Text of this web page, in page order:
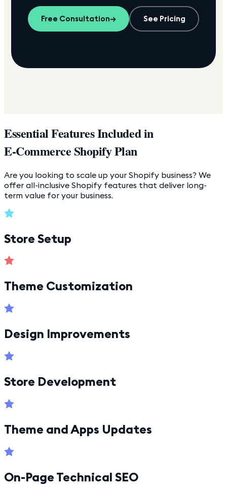
Free Consultation→ See Pricing
Essential Features Included in
E-Commerce Shopify Plan
Are you looking to scale up your Shopify business? We
offer all-inclusive Shopify features that deliver long-
term value for your business.
Store Setup
Theme Customization
Design Improvements
Store Development
Theme and Apps Updates
On-Page Technical SEO